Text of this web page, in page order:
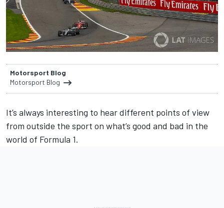
Motorsport Blog
Motorsport Blog
It’s always interesting to hear different points of view
from outside the sport on what’s good and bad in the
world of Formula 1.